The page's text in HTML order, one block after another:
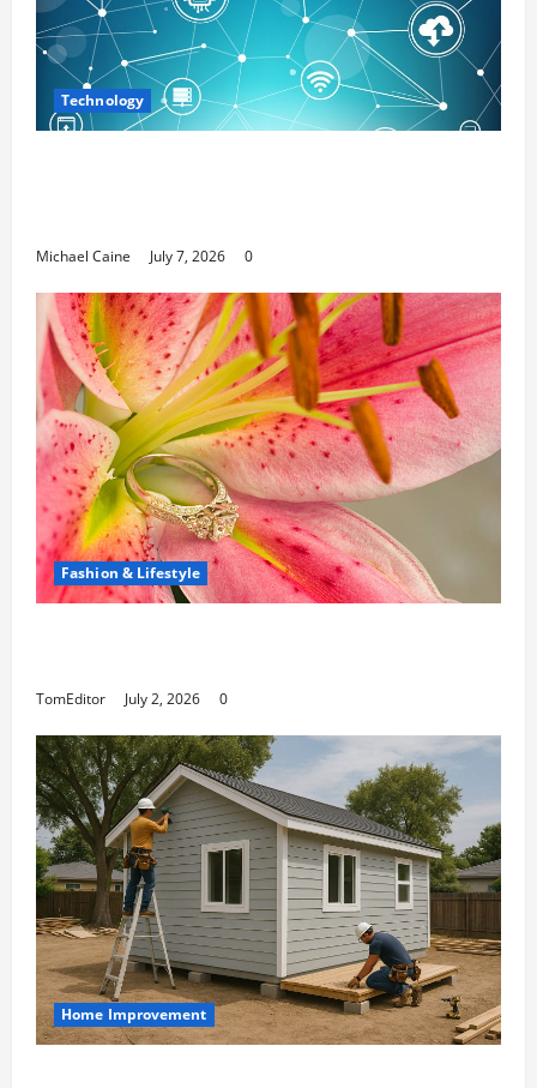
Technology
Michael Caine July 7, 2026 0
Fashion & Lifestyle
TomEditor July 2, 2026 0
Home Improvement